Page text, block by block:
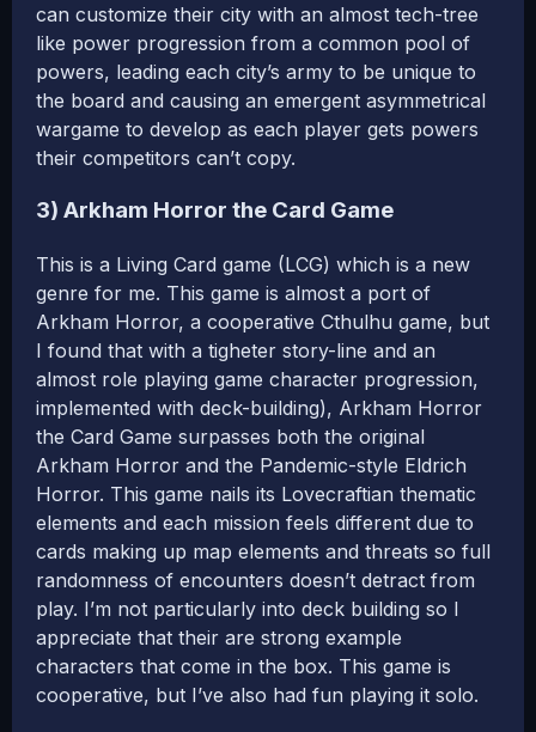
can customize their city with an almost tech-tree
like power progression from a common pool of
powers, leading each city’s army to be unique to
the board and causing an emergent asymmetrical
wargame to develop as each player gets powers
their competitors can’t copy.
3) Arkham Horror the Card Game
This is a Living Card game (LCG) which is a new
genre for me. This game is almost a port of
Arkham Horror, a cooperative Cthulhu game, but
I found that with a tigheter story-line and an
almost role playing game character progression,
implemented with deck-building), Arkham Horror
the Card Game surpasses both the original
Arkham Horror and the Pandemic-style Eldrich
Horror. This game nails its Lovecraftian thematic
elements and each mission feels different due to
cards making up map elements and threats so full
randomness of encounters doesn’t detract from
play. I’m not particularly into deck building so I
appreciate that their are strong example
characters that come in the box. This game is
cooperative, but I’ve also had fun playing it solo.